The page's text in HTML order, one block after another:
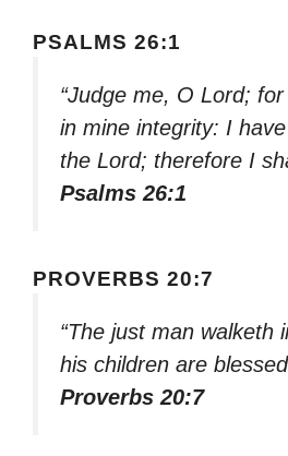
PSALMS 26:1
“Judge me, O Lord;
in mine integrity: I
the Lord; therefore I
Psalms 26:1
PROVERBS 20:7
“The just man walketh
his children are
Proverbs 20:7